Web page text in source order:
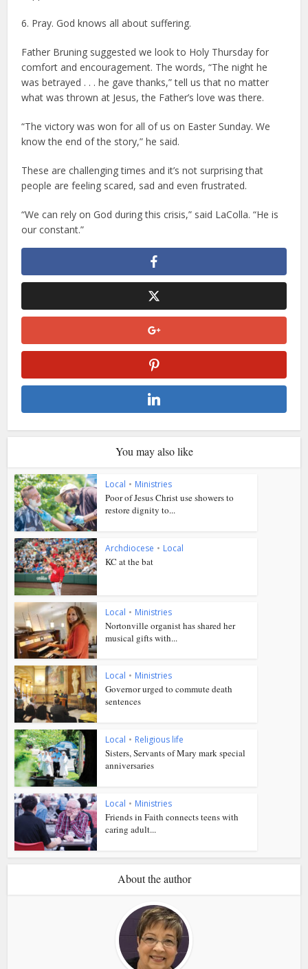
6. Pray. God knows all about suffering.
Father Bruning suggested we look to Holy Thursday for
comfort and encouragement. The words, “The night he
was betrayed . . . he gave thanks,” tell us that no matter
what was thrown at Jesus, the Father’s love was there.
“The victory was won for all of us on Easter Sunday. We
know the end of the story,” he said.
These are challenging times and it’s not surprising that
people are feeling scared, sad and even frustrated.
“We can rely on God during this crisis,” said LaColla. “He is
our constant.”
You may also like
Local • Ministries
Poor of Jesus Christ use showers to
restore dignity to...
Archdiocese • Local
KC at the bat
Local • Ministries
Nortonville organist has shared her
musical gifts with...
Local • Ministries
Governor urged to commute death
sentences
Local • Religious life
Sisters, Servants of Mary mark special
anniversaries
Local • Ministries
Friends in Faith connects teens with
caring adult...
About the author